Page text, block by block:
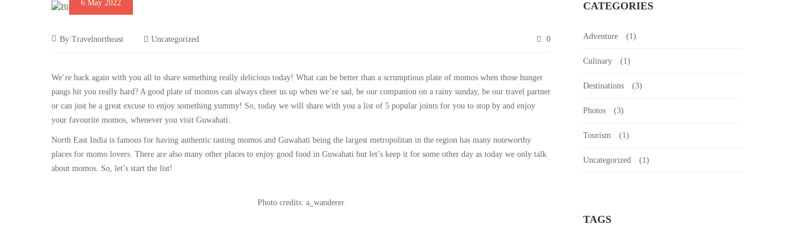
6 May 2022
By Travelnortheast Uncategorized 0
We’re back again with you all to share something really delicious today! What can be better than a scrumptious plate of momos when those hunger
pangs hit you really hard? A good plate of momos can always cheer us up when we’re sad, be our companion on a rainy sunday, be our travel partner
or can just be a great excuse to enjoy something yummy! So, today we will share with you a list of 5 popular joints for you to stop by and enjoy
your favourite momos, whenever you visit Guwahati.
North East India is famous for having authentic tasting momos and Guwahati being the largest metropolitan in the region has many noteworthy
places for momo lovers. There are also many other places to enjoy good food in Guwahati but let’s keep it for some other day as today we only talk
about momos. So, let’s start the list!
Photo credits: a_wanderer
CATEGORIES
Adventure (1)
Culinary (1)
Destinations (3)
Photos (3)
Tourism (1)
Uncategorized (1)
TAGS